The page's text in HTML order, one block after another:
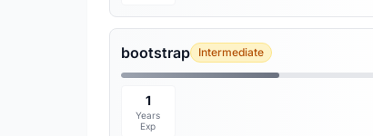
bootstrap Intermediate
1
Years
Exp